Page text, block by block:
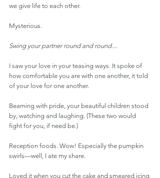
we give life to each other.
Mysterious.
Swing your partner round and round....
I saw your love in your teasing ways. It spoke of
how comfortable you are with one another, it told
of your love for one another.
Beaming with pride, your beautiful children stood
by, watching and laughing. (These two would
fight for you, if need be.)
Reception foods. Wow! Especially the pumpkin
swirls—well, I ate my share.
Loved it when you cut the cake and smeared icing